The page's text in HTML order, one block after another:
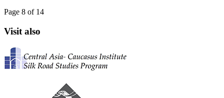
Page 8 of 14
Visit also